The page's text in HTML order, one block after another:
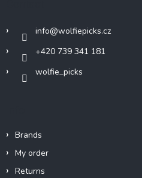
info@wolfiepicks.cz
+420 739 341 181
wolfie_picks
Brands
My order
Returns